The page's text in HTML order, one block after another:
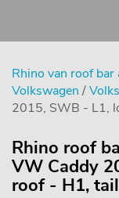
Rhino van roof
Volkswagen /
2015, SWB - L1,
Rhino roof
VW Caddy
roof - H1,